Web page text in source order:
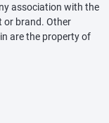
association with the
or brand. Other
are the property of